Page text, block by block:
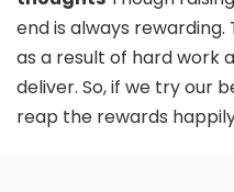
end is always
as a result of hard work
deliver. So, if we try our
reap the rewards